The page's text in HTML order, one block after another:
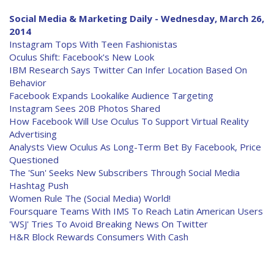
Social Media & Marketing Daily - Wednesday, March 26,
2014
Instagram Tops With Teen Fashionistas
Oculus Shift: Facebook's New Look
IBM Research Says Twitter Can Infer Location Based On
Behavior
Facebook Expands Lookalike Audience Targeting
Instagram Sees 20B Photos Shared
How Facebook Will Use Oculus To Support Virtual Reality
Advertising
Analysts View Oculus As Long-Term Bet By Facebook, Price
Questioned
The 'Sun' Seeks New Subscribers Through Social Media
Hashtag Push
Women Rule The (Social Media) World!
Foursquare Teams With IMS To Reach Latin American Users
'WSJ' Tries To Avoid Breaking News On Twitter
H&R Block Rewards Consumers With Cash